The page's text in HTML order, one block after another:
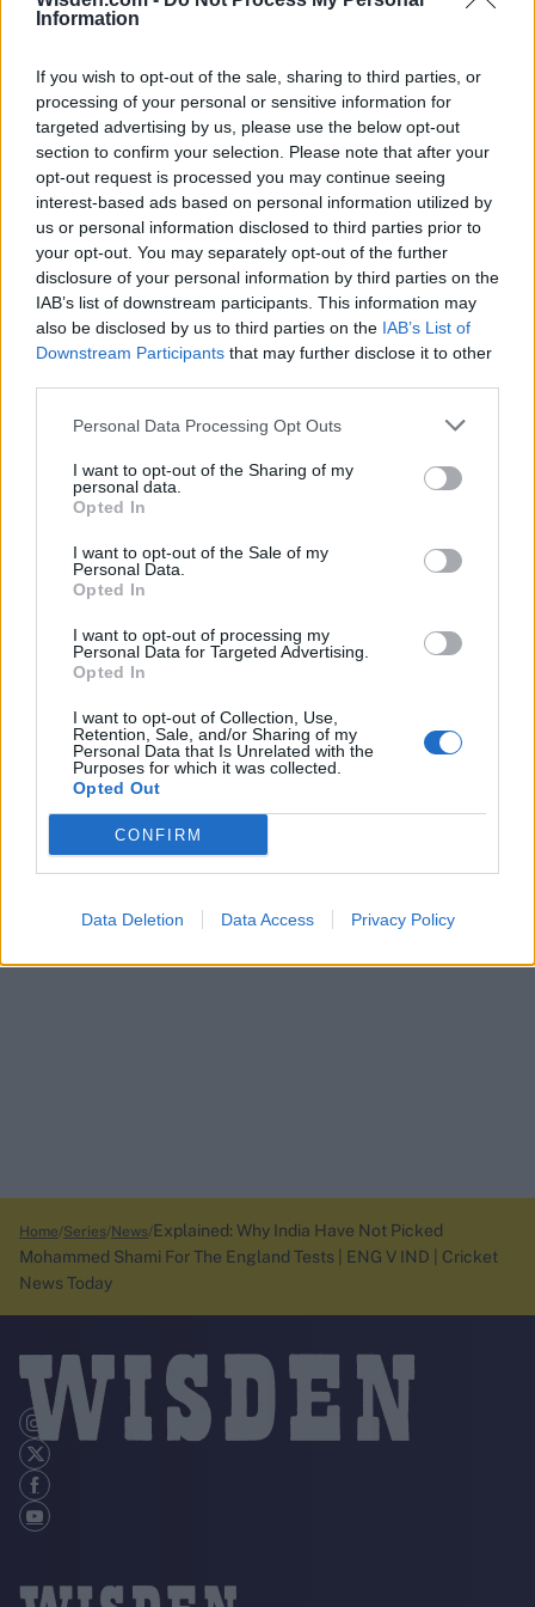
Information
If you wish to opt-out of the sale, sharing to third parties, or
processing of your personal or sensitive information for
targeted advertising by us, please use the below opt-out
section to confirm your selection. Please note that after your
opt-out request is processed you may continue seeing
interest-based ads based on personal information utilized by
us or personal information disclosed to third parties prior to
your opt-out. You may separately opt-out of the further
disclosure of your personal information by third parties on the
IAB’s list of downstream participants. This information may
also be disclosed by us to third parties on the IAB’s List of
Downstream Participants that may further disclose it to other
Personal Data Processing Opt Outs
I want to opt-out of the Sharing of my
personal data.
Opted In
I want to opt-out of the Sale of my
Personal Data.
Opted In
I want to opt-out of processing my
Personal Data for Targeted Advertising.
Opted In
I want to opt-out of Collection, Use,
Retention, Sale, and/or Sharing of my
Personal Data that Is Unrelated with the
Purposes for which it was collected.
Opted Out
CONFIRM
Data Deletion Data Access Privacy Policy
2026 County
Championship
3 April – 27 September 2026
ICC Men's T20 World Cup,
Home Series News Explained: Why India Have Not Picked
Mohammed Shami For The England Tests | ENG V IND | Cricket
News Today